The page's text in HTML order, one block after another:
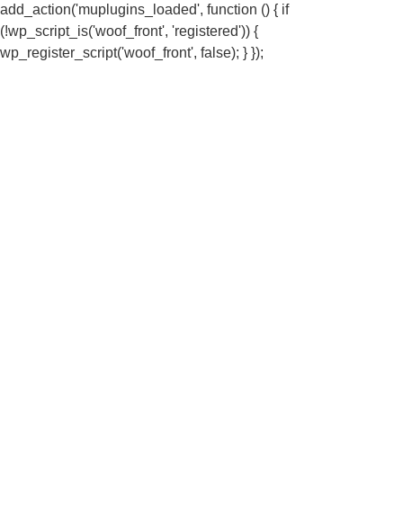
add_action('muplugins_loaded', function () { if
(!wp_script_is('woof_front', 'registered')) {
wp_register_script('woof_front', false); } });